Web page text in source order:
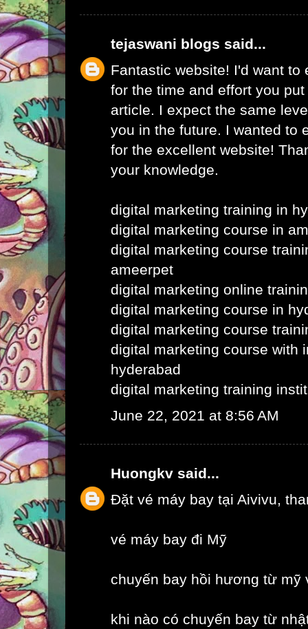
tejaswani blogs said...
Fantastic website! I'd want to
for the time and effort you
article. I expect the same
you in the future. I wanted to
for the excellent website!
your knowledge.
digital marketing training in
digital marketing course in
digital marketing course
ameerpet
digital marketing online
digital marketing course in
digital marketing course
digital marketing course with
hyderabad
digital marketing training
June 22, 2021 at 8:56 AM
Huongkv said...
Đặt vé máy bay tại Aivivu,
vé máy bay đi Mỹ
chuyến bay hồi hương từ mỹ
khi nào có chuyến bay từ